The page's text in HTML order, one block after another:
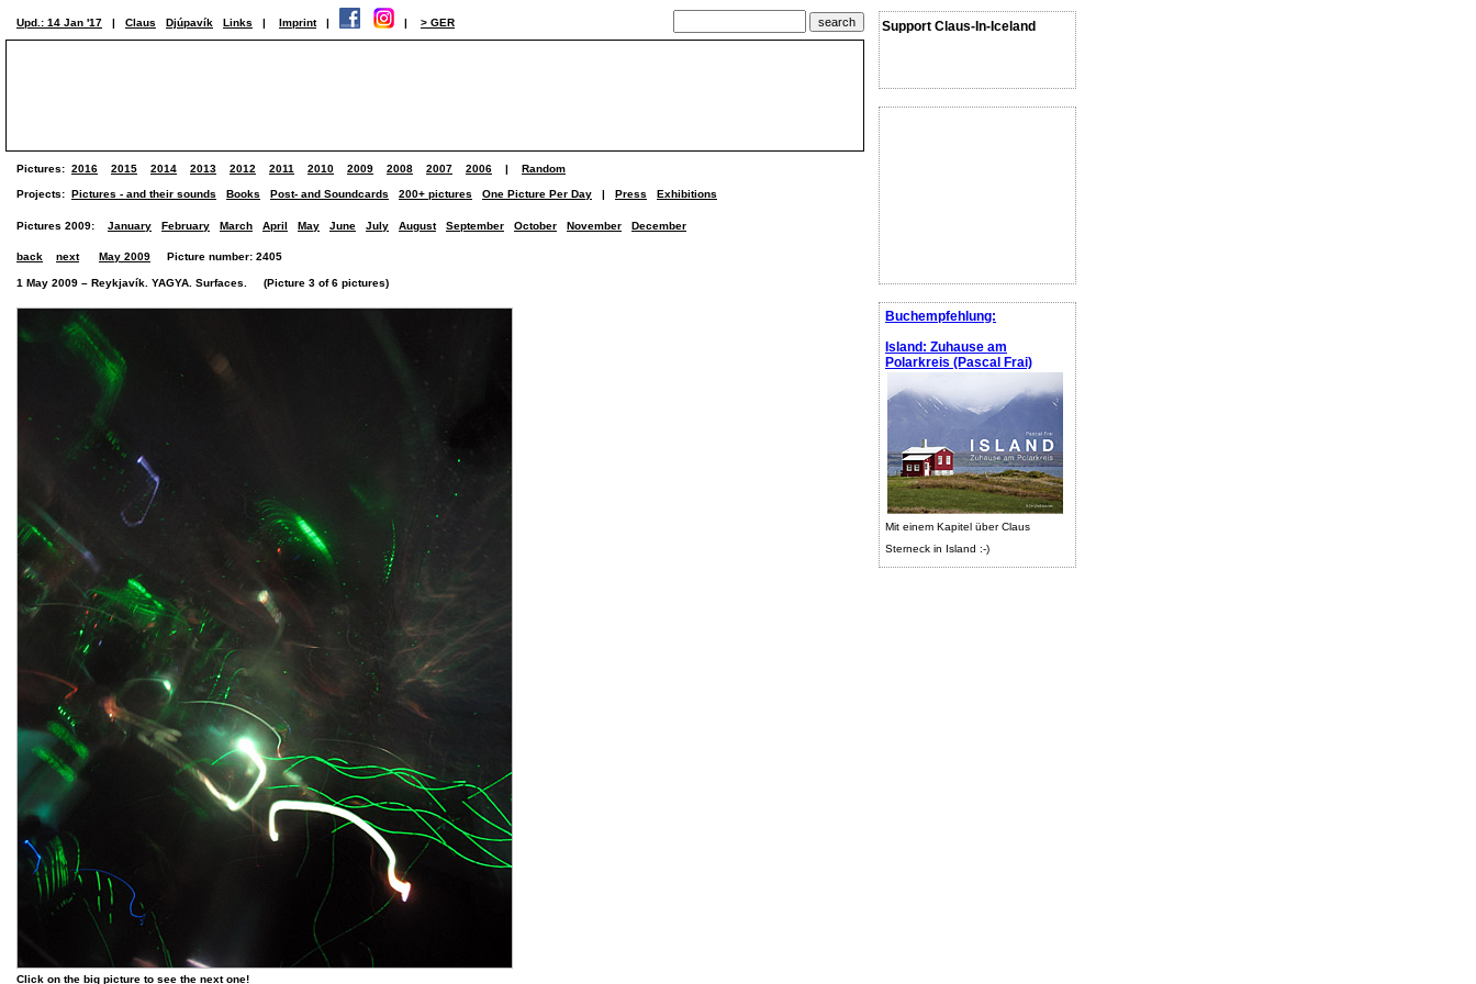
Support Claus-In-Iceland
Buchempfehlung:
Island: Zuhause am
Polarkreis (Pascal Frai)
Mit einem Kapitel über Claus
Sterneck in Island :-)
Upd.: 14 Jan '17 | Claus Djúpavík Links | Imprint | | > GER
Pictures: 2016 2015 2014 2013 2012 2011 2010 2009 2008 2007 2006 | Random
Projects: Pictures - and their sounds Books Post- and Soundcards 200+ pictures One Picture Per Day | Press Exhibitions
Pictures 2009: January February March April May June July August September October November December
back next May 2009 Picture number: 2405
1 May 2009 – Reykjavík. YAGYA. Surfaces. (Picture 3 of 6 pictures)
Click on the big picture to see the next one!